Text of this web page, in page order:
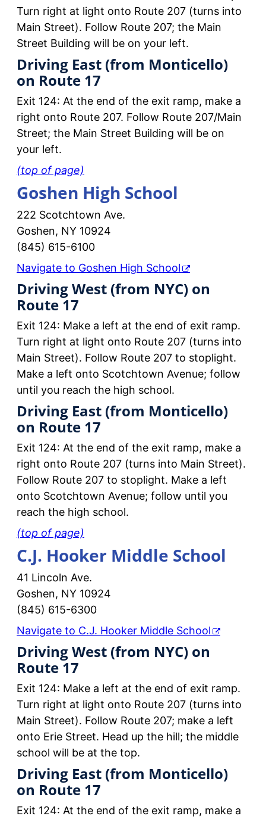
Turn right at light onto Route 207 (turns into
Main Street). Follow Route 207; the Main
Street Building will be on your left.
Driving East (from Monticello)
on Route 17
Exit 124: At the end of the exit ramp, make a
right onto Route 207. Follow Route 207/Main
Street; the Main Street Building will be on
your left.
(top of page)
Goshen High School
222 Scotchtown Ave.
Goshen, NY 10924
(845) 615-6100
Navigate to Goshen High School
Driving West (from NYC) on
Route 17
Exit 124: Make a left at the end of exit ramp.
Turn right at light onto Route 207 (turns into
Main Street). Follow Route 207 to stoplight.
Make a left onto Scotchtown Avenue; follow
until you reach the high school.
Driving East (from Monticello)
on Route 17
Exit 124: At the end of the exit ramp, make a
right onto Route 207 (turns into Main Street).
Follow Route 207 to stoplight. Make a left
onto Scotchtown Avenue; follow until you
reach the high school.
(top of page)
C.J. Hooker Middle School
41 Lincoln Ave.
Goshen, NY 10924
(845) 615-6300
Navigate to C.J. Hooker Middle School
Driving West (from NYC) on
Route 17
Exit 124: Make a left at the end of exit ramp.
Turn right at light onto Route 207 (turns into
Main Street). Follow Route 207; make a left
onto Erie Street. Head up the hill; the middle
school will be at the top.
Driving East (from Monticello)
on Route 17
Exit 124: At the end of the exit ramp, make a